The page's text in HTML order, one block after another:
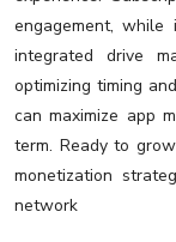
engagement, while
integrated drive
optimizing timing
can maximize app
term. Ready to
monetization
network